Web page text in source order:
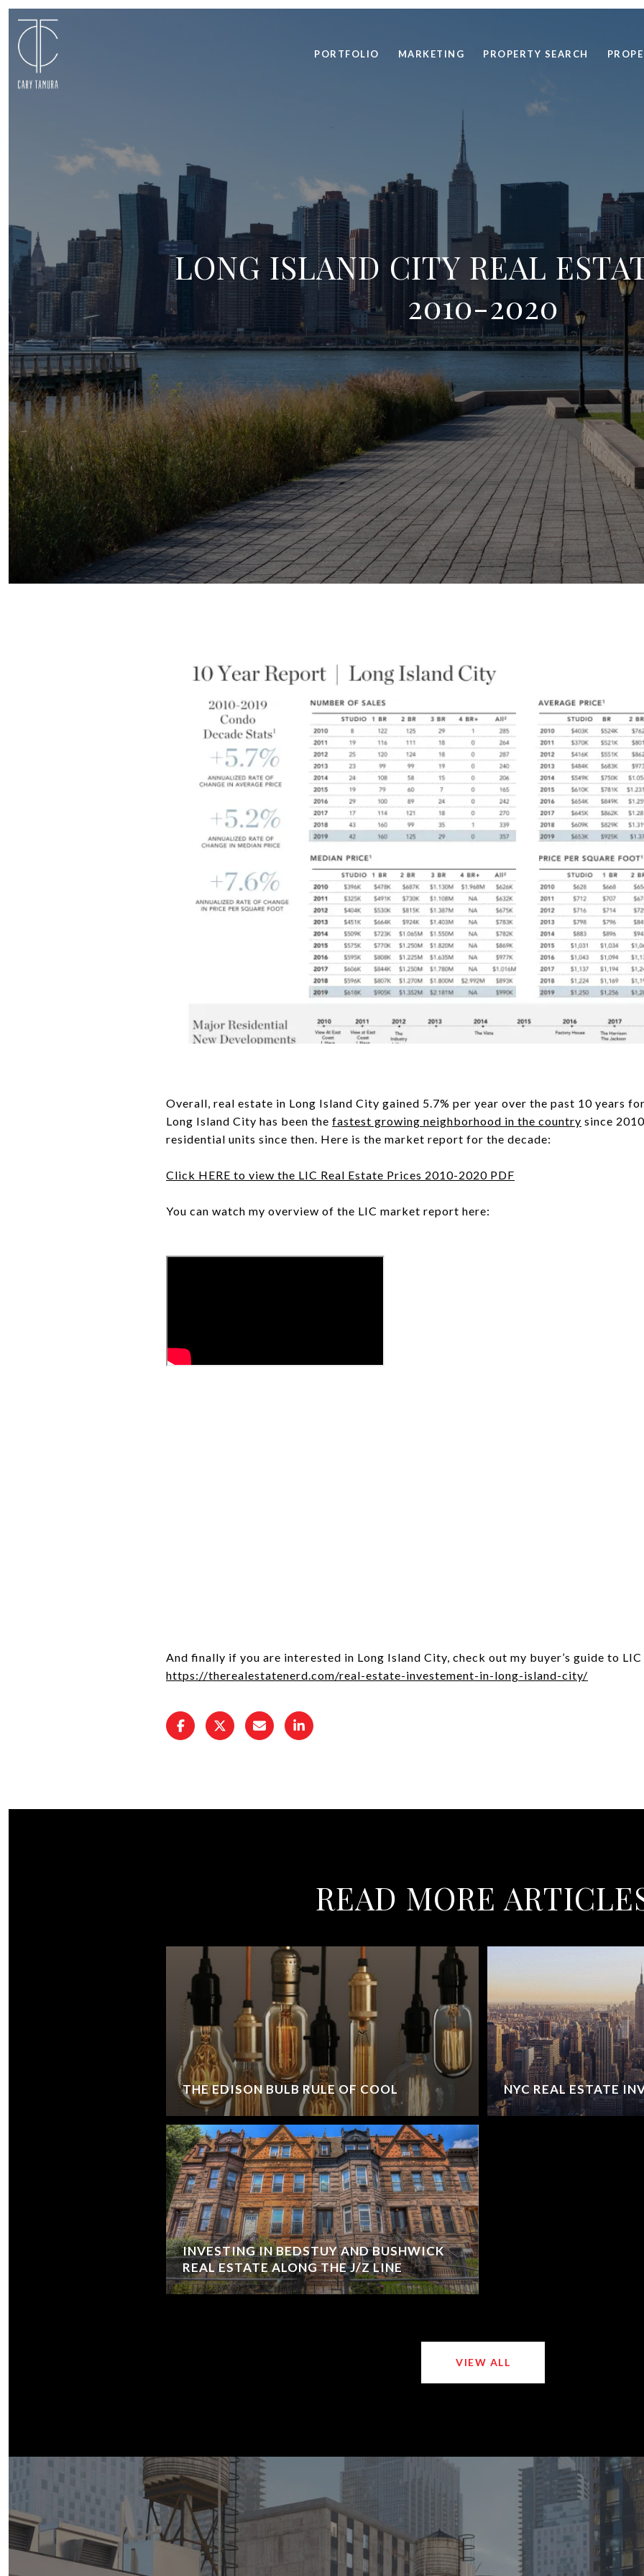
PORTFOLIO MARKETING PROPERTY SEARCH
LONG ISLAND CITY REAL
2010-2020
Overall, real estate in Long Island City gained 5.7% per year over the past 10 years
Long Island City has been the fastest growing neighborhood in the country since
residential units since then. Here is the market report for the decade:
Click HERE to view the LIC Real Estate Prices 2010-2020 PDF
You can watch my overview of the LIC market report here:
And finally if you are interested in Long Island City, check out my buyer’s guide to LIC
https://therealestatenerd.com/real-estate-investement-in-long-island-city/
READ MORE
THE EDISON BULB RULE OF COOL
INVESTING IN BEDSTUY AND BUSHWICK
REAL ESTATE ALONG THE J/Z LINE
NYC REAL ESTATE
VIEW ALL